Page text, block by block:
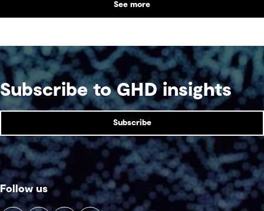
See more
Subscribe to GHD insights
Subscribe
Follow us